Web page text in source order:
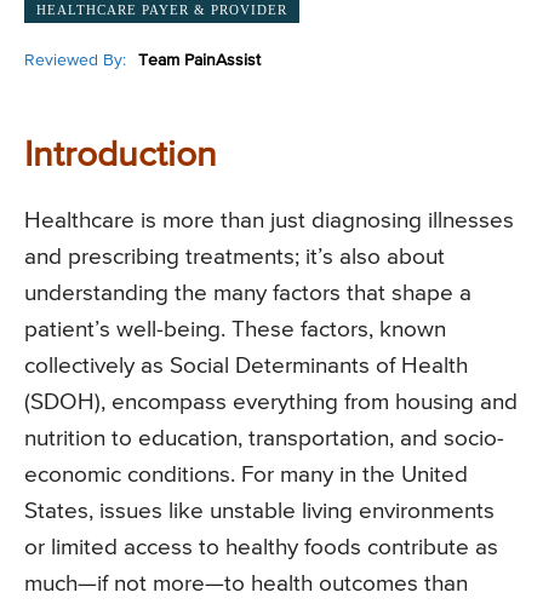
HEALTHCARE PAYER & PROVIDER
Reviewed By: Team PainAssist
Introduction
Healthcare is more than just diagnosing illnesses
and prescribing treatments; it’s also about
understanding the many factors that shape a
patient’s well-being. These factors, known
collectively as Social Determinants of Health
(SDOH), encompass everything from housing and
nutrition to education, transportation, and socio-
economic conditions. For many in the United
States, issues like unstable living environments
or limited access to healthy foods contribute as
much—if not more—to health outcomes than